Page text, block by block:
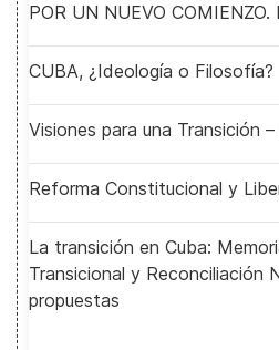
POR UN NUEVO
CUBA, ¿Ideología o Filosofía?
Visiones para una Transición
Reforma Constitucional y
La transición en Cuba:
Transicional y Reconciliación
propuestas